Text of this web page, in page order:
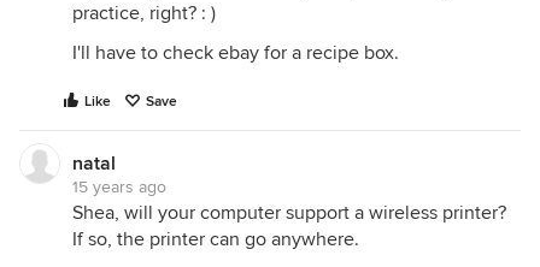
practice, right? : )
I'll have to check ebay for a recipe box.
Like Save
natal
15 years ago
Shea, will your computer support a wireless printer?
If so, the printer can go anywhere.